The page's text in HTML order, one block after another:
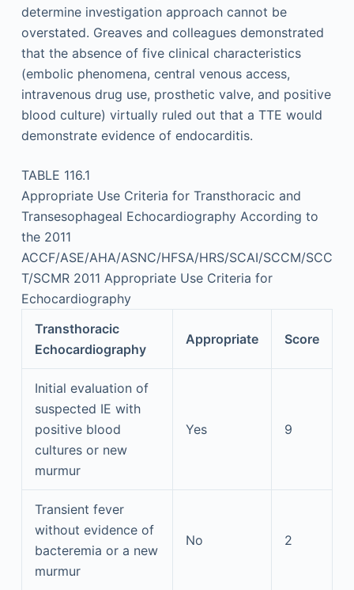
determine investigation approach cannot be
overstated. Greaves and colleagues demonstrated
that the absence of five clinical characteristics
(embolic phenomena, central venous access,
intravenous drug use, prosthetic valve, and positive
blood culture) virtually ruled out that a TTE would
demonstrate evidence of endocarditis.
TABLE 116.1
Appropriate Use Criteria for Transthoracic and
Transesophageal Echocardiography According to
the 2011
ACCF/ASE/AHA/ASNC/HFSA/HRS/SCAI/SCCM/SCC
T/SCMR 2011 Appropriate Use Criteria for
Echocardiography
Transthoracic
Echocardiography
Appropriate Score
Initial evaluation of
suspected IE with
positive blood
cultures or new
murmur
Yes 9
Transient fever
without evidence of
bacteremia or a new
murmur
No 2